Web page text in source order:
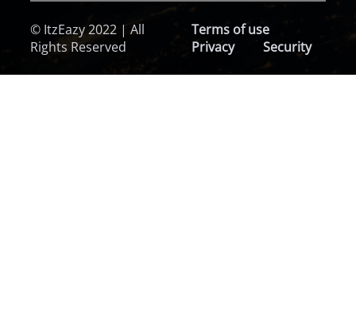
© ItzEazy 2022 | All
Rights Reserved
Terms of use
Privacy
Security